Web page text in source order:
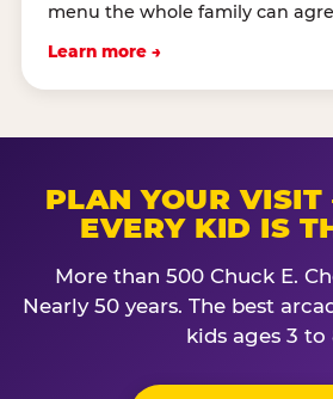
menu the whole family can
Learn more →
PLAN YOUR
EVERY KID IS
More than 500 Chuck E.
Nearly 50 years. The best
kids ages 3 to